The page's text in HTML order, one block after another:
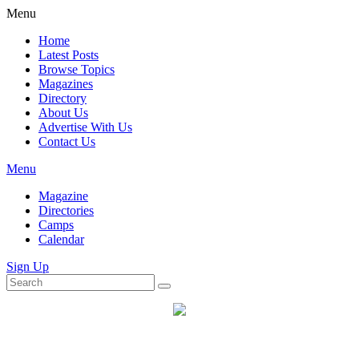
Menu
Home
Latest Posts
Browse Topics
Magazines
Directory
About Us
Advertise With Us
Contact Us
Menu
Magazine
Directories
Camps
Calendar
Sign Up